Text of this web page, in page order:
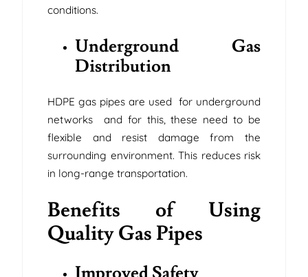
conditions.
Underground Gas
Distribution
HDPE gas pipes are used for underground
networks and for this, these need to be
flexible and resist damage from the
surrounding environment. This reduces risk
in long-range transportation.
Benefits of Using
Quality Gas Pipes